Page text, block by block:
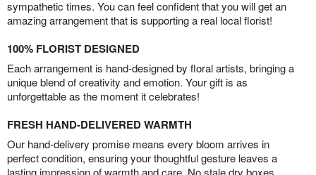
sympathetic times. You can feel confident that you will get an
amazing arrangement that is supporting a real local florist!
100% FLORIST DESIGNED
Each arrangement is hand-designed by floral artists, bringing a
unique blend of creativity and emotion. Your gift is as
unforgettable as the moment it celebrates!
FRESH HAND-DELIVERED WARMTH
Our hand-delivery promise means every bloom arrives in
perfect condition, ensuring your thoughtful gesture leaves a